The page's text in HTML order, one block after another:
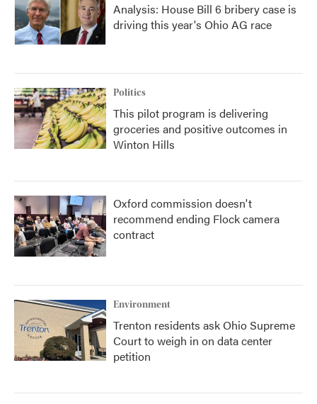
Analysis: House Bill 6 bribery case is
driving this year's Ohio AG race
Politics
This pilot program is delivering
groceries and positive outcomes in
Winton Hills
Oxford commission doesn't
recommend ending Flock camera
contract
Environment
Trenton residents ask Ohio Supreme
Court to weigh in on data center
petition